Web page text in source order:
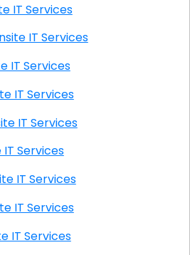
Onsite IT Services
AL Onsite IT Services
Onsite IT Services
Onsite IT Services
Onsite IT Services
IT Services
Onsite IT Services
Onsite IT Services
Onsite IT Services